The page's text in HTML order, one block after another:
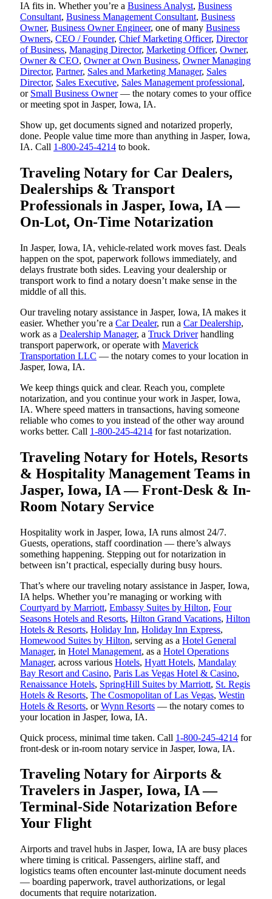
IA fits in. Whether you’re a Business Analyst, Business
Consultant, Business Management Consultant, Business
Owner, Business Owner Engineer, one of many Business
Owners, CEO / Founder, Chief Marketing Officer, Director
of Business, Managing Director, Marketing Officer, Owner,
Owner & CEO, Owner at Own Business, Owner Managing
Director, Partner, Sales and Marketing Manager, Sales
Director, Sales Executive, Sales Management professional,
or Small Business Owner— the notary comes to your office
or meeting spot in Jasper, Iowa, IA.
Show up, get documents signed and notarized properly,
done. People value time more than anything in Jasper, Iowa,
IA. Call 1-800-245-4214 to book.
Traveling Notary for Car Dealers,
Dealerships & Transport
Professionals in Jasper, Iowa, IA —
On-Lot, On-Time Notarization
In Jasper, Iowa, IA, vehicle-related work moves fast. Deals
happen on the spot, paperwork follows immediately, and
delays frustrate both sides. Leaving your dealership or
transport work to find a notary doesn’t make sense in the
middle of all this.
Our traveling notary assistance in Jasper, Iowa, IA makes it
easier. Whether you’re a Car Dealer, run a Car Dealership,
work as a Dealership Manager, a Truck Driverhandling
transport paperwork, or operate with Maverick
Transportation LLC — the notary comes to your location in
Jasper, Iowa, IA.
We keep things quick and clear. Reach you, complete
notarization, and you continue your work in Jasper, Iowa,
IA. Where speed matters in transactions, having someone
reliable who comes to you instead of the other way around
works better. Call 1-800-245-4214 for fast notarization.
Traveling Notary for Hotels, Resorts
& Hospitality Management Teams in
Jasper, Iowa, IA — Front-Desk & In-
Room Notary Service
Hospitality work in Jasper, Iowa, IA runs almost 24/7.
Guests, operations, staff coordination — there’s always
something happening. Stepping out for notarization in
between isn’t practical, especially during busy hours.
That’s where our traveling notary assistance in Jasper, Iowa,
IA helps. Whether you’re managing or working with
Courtyard by Marriott, Embassy Suites by Hilton, Four
Seasons Hotels and Resorts, Hilton Grand Vacations, Hilton
Hotels & Resorts, Holiday Inn, Holiday Inn Express,
Homewood Suites by Hilton, serving as a Hotel General
Manager, in Hotel Management, as a Hotel Operations
Manager, across various Hotels, Hyatt Hotels, Mandalay
Bay Resort and Casino, Paris Las Vegas Hotel & Casino,
Renaissance Hotels, SpringHill Suites by Marriott, St. Regis
Hotels & Resorts, The Cosmopolitan of Las Vegas, Westin
Hotels & Resorts, orWynn Resorts — the notary comes to
your location in Jasper, Iowa, IA.
Quick process, minimal time taken. Call 1-800-245-4214 for
front-desk or in-room notary service in Jasper, Iowa, IA.
Traveling Notary for Airports &
Travelers in Jasper, Iowa, IA —
Terminal-Side Notarization Before
Your Flight
Airports and travel hubs in Jasper, Iowa, IA are busy places
where timing is critical. Passengers, airline staff, and
logistics teams often encounter last-minute document needs
— boarding paperwork, travel authorizations, or legal
documents that require notarization.